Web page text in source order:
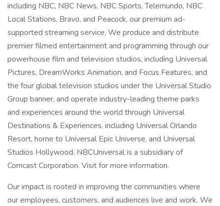
including NBC, NBC News, NBC Sports, Telemundo, NBC
Local Stations, Bravo, and Peacock, our premium ad-
supported streaming service. We produce and distribute
premier filmed entertainment and programming through our
powerhouse film and television studios, including Universal
Pictures, DreamWorks Animation, and Focus Features, and
the four global television studios under the Universal Studio
Group banner, and operate industry-leading theme parks
and experiences around the world through Universal
Destinations & Experiences, including Universal Orlando
Resort, home to Universal Epic Universe, and Universal
Studios Hollywood. NBCUniversal is a subsidiary of
Comcast Corporation. Visit for more information.
Our impact is rooted in improving the communities where
our employees, customers, and audiences live and work. We